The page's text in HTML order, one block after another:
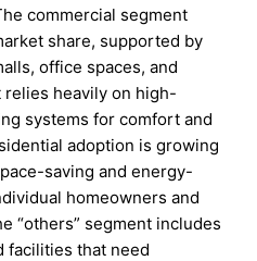
commercial segment
share, supported by
office spaces, and
heavily on high-
systems for comfort and
adoption is growing
saving and energy-
homeowners and
“others” segment includes
facilities that need